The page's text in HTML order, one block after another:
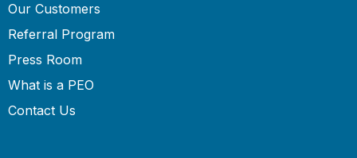
Our Customers
Referral Program
Press Room
What is a PEO
Contact Us